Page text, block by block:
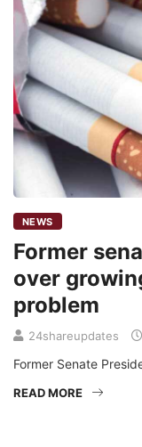
NEWS
Former
over
problem
24shareupdates
Former Senate
READ MORE